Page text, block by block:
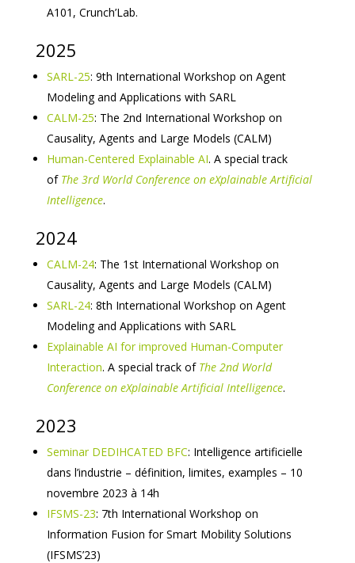
A101, Crunch’Lab.
2025
SARL-25: 9th International Workshop on Agent
Modeling and Applications with SARL
CALM-25: The 2nd International Workshop on
Causality, Agents and Large Models (CALM)
Human-Centered Explainable AI. A special track
of The 3rd World Conference on eXplainable Artificial
Intelligence.
2024
CALM-24: The 1st International Workshop on
Causality, Agents and Large Models (CALM)
SARL-24: 8th International Workshop on Agent
Modeling and Applications with SARL
Explainable AI for improved Human-Computer
Interaction. A special track of The 2nd World
Conference on eXplainable Artificial Intelligence.
2023
Seminar DEDIHCATED BFC: Intelligence artificielle
dans l’industrie – définition, limites, examples – 10
novembre 2023 à 14h
IFSMS-23: 7th International Workshop on
Information Fusion for Smart Mobility Solutions
(IFSMS’23)